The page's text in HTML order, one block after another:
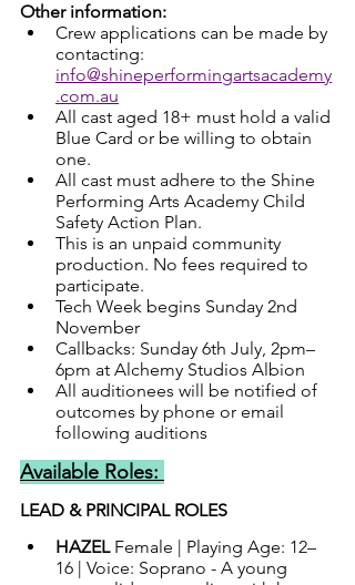
Other information:
Crew applications can be made by
contacting:
info@shineperformingartsacademy
.com.au
All cast aged 18+ must hold a valid
Blue Card or be willing to obtain
one.
All cast must adhere to the Shine
Performing Arts Academy Child
Safety Action Plan.
This is an unpaid community
production. No fees required to
participate.
Tech Week begins Sunday 2nd
November
Callbacks: Sunday 6th July, 2pm–
6pm at Alchemy Studios Albion
All auditionees will be notified of
outcomes by phone or email
following auditions
Available Roles:
LEAD & PRINCIPAL ROLES
HAZEL Female | Playing Age: 12–
16 | Voice: Soprano - A young